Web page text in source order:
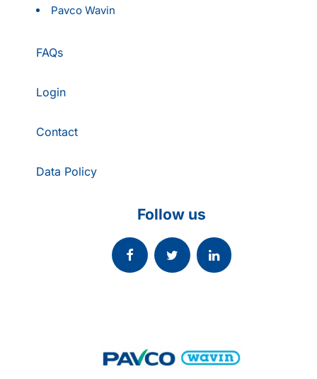
Pavco Wavin
FAQs
Login
Contact
Data Policy
Follow us